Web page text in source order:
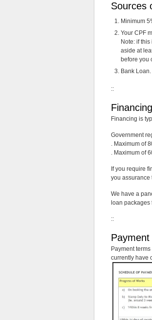
Sources
Minimum
Your CPF
Note: if
aside at
before you
Bank
::
Financing is
Government
. Maximum of
. Maximum of
If you require
you assurance
We have a
loan
::
Payment
currently have